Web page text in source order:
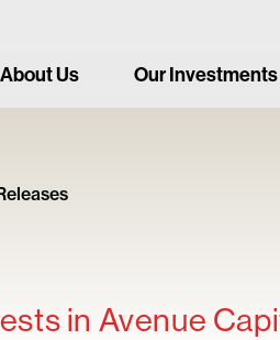
About Us Our Investments
in Avenue